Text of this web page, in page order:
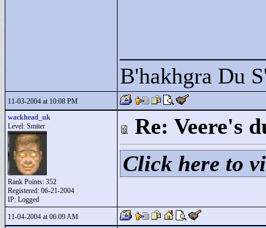
B'hakhgra Du
11-03-2004 at 10:08 PM
wackhead_uk
Level: Smiter
Rank Points: 352
Registered: 06-21-2004
IP: Logged
Re: Veere's
Click here to
11-04-2004 at 06:09 AM